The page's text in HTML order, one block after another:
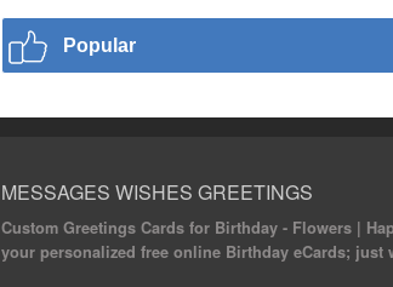
Popular
MESSAGES WISHES GREETINGS
Custom Greetings Cards for Birthday - Flowers |
your personalized free online Birthday eCards;